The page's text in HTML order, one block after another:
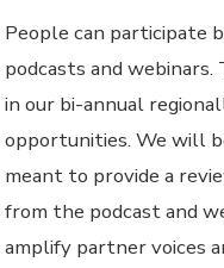
People can participate
podcasts and
in our bi-annual
opportunities. We will
meant to provide a
from the podcast and
amplify partner voices